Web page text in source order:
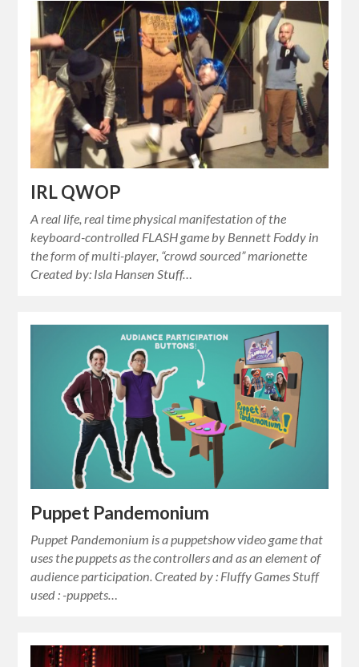
IRL QWOP
A real life, real time physical manifestation of the
keyboard-controlled FLASH game by Bennett Foddy in
the form of multi-player, “crowd sourced” marionette
Created by: Isla Hansen Stuff…
Puppet Pandemonium
Puppet Pandemonium is a puppetshow video game that
uses the puppets as the controllers and as an element of
audience participation. Created by : Fluffy Games Stuff
used : -puppets…